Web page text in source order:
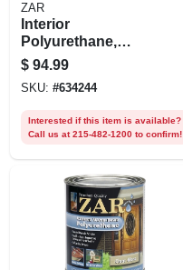
ZAR
Interior
Polyurethane,
Water-based,
Crystal Clear Gloss,
1 Gallon
$ 94.99
SKU: #634244
Interested if this item is available?
Call us at 215-482-1200 to confirm!